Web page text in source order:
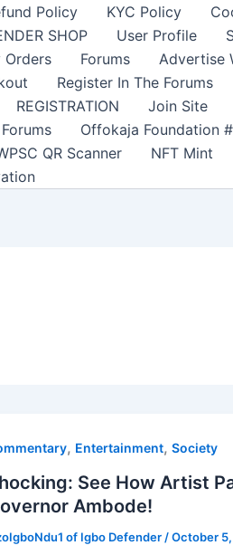
Policy KYC Policy
SHOP User Profile
Orders Forums Advertise
Register In The Forums
REGISTRATION Join Site
Forums
Offokaja Foundation
QR Scanner NFT Mint
, Entertainment, Society
See How Artist
Ambode!
of Igbo Defender /October